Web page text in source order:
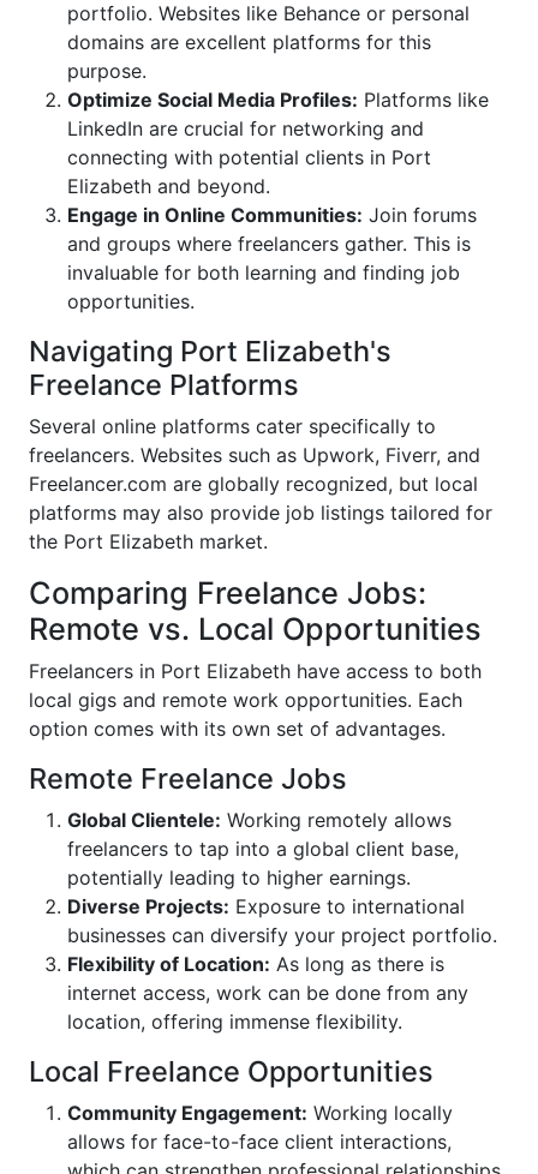
portfolio. Websites like Behance or personal
domains are excellent platforms for this
purpose.
Optimize Social Media Profiles: Platforms like
LinkedIn are crucial for networking and
connecting with potential clients in Port
Elizabeth and beyond.
Engage in Online Communities: Join forums
and groups where freelancers gather. This is
invaluable for both learning and finding job
opportunities.
Navigating Port Elizabeth's
Freelance Platforms
Several online platforms cater specifically to
freelancers. Websites such as Upwork, Fiverr, and
Freelancer.com are globally recognized, but local
platforms may also provide job listings tailored for
the Port Elizabeth market.
Comparing Freelance Jobs:
Remote vs. Local Opportunities
Freelancers in Port Elizabeth have access to both
local gigs and remote work opportunities. Each
option comes with its own set of advantages.
Remote Freelance Jobs
Global Clientele: Working remotely allows
freelancers to tap into a global client base,
potentially leading to higher earnings.
Diverse Projects: Exposure to international
businesses can diversify your project portfolio.
Flexibility of Location: As long as there is
internet access, work can be done from any
location, offering immense flexibility.
Local Freelance Opportunities
Community Engagement: Working locally
allows for face-to-face client interactions,